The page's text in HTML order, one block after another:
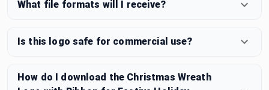
What file formats will I receive?
Is this logo safe for commercial use?
How do I download the Christmas Wreath